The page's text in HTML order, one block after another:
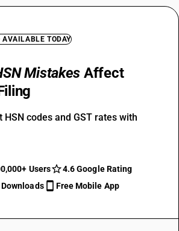
AVAILABLE TODAY
Mistakes Affect
HSN codes and GST rates with
Users
4.6 Google Rating
Free Mobile App